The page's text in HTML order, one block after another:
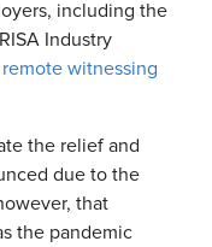
including the
Industry
witnessing
the relief and
due to the
that
the pandemic